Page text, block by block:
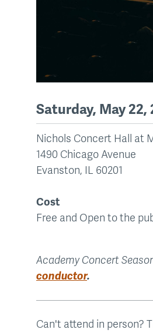
Saturday, May 22,
Nichols Concert Hall at
1490 Chicago Avenue
Evanston, IL 60201
Cost
Free and Open to the
Academy Concert
conductor.
Can't attend in person?